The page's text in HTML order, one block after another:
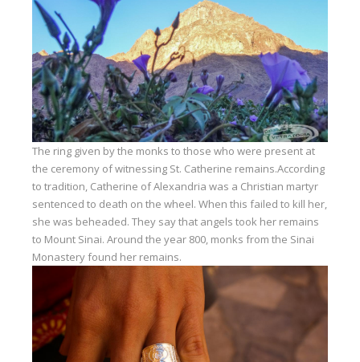
The ring given by the monks to those who were present at
the ceremony of witnessing St. Catherine remains.According
to tradition, Catherine of Alexandria was a Christian martyr
sentenced to death on the wheel. When this failed to kill her,
she was beheaded. They say that angels took her remains
to Mount Sinai. Around the year 800, monks from the Sinai
Monastery found her remains.